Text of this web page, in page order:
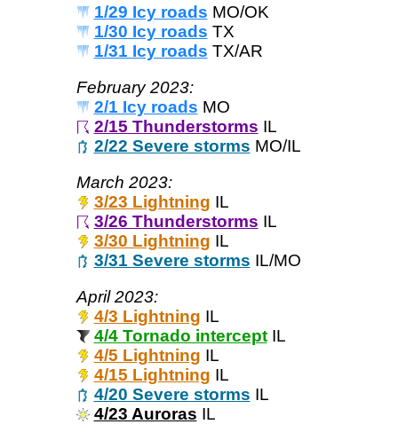
1/29 Icy roads MO/OK
1/30 Icy roads TX
1/31 Icy roads TX/AR
February 2023:
2/1 Icy roads MO
2/15 Thunderstorms IL
2/22 Severe storms MO/IL
March 2023:
3/23 Lightning IL
3/26 Thunderstorms IL
3/30 Lightning IL
3/31 Severe storms IL/MO
April 2023:
4/3 Lightning IL
4/4 Tornado interceptIL
4/5 Lightning IL
4/15 Lightning IL
4/20 Severe storms IL
4/23 Auroras IL